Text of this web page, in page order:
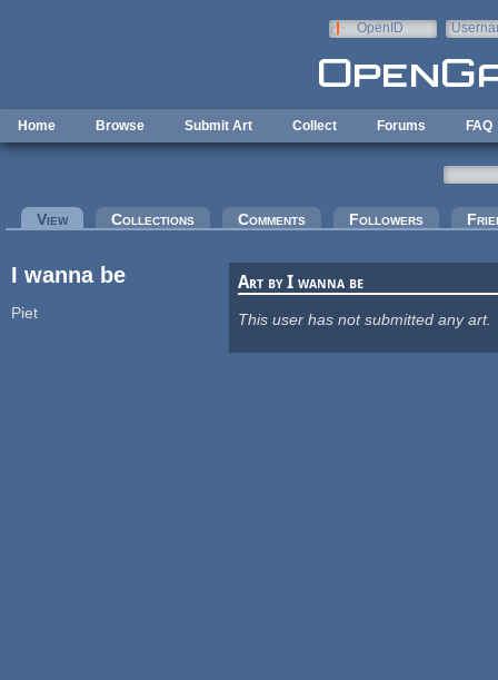
OpenID
Home Browse Submit Art Collect Forums FAQ
Primary tabs
View(active tab)Collections Comments Followers
I wanna be
Piet
Art by I wanna be
This user has not submitted any art.